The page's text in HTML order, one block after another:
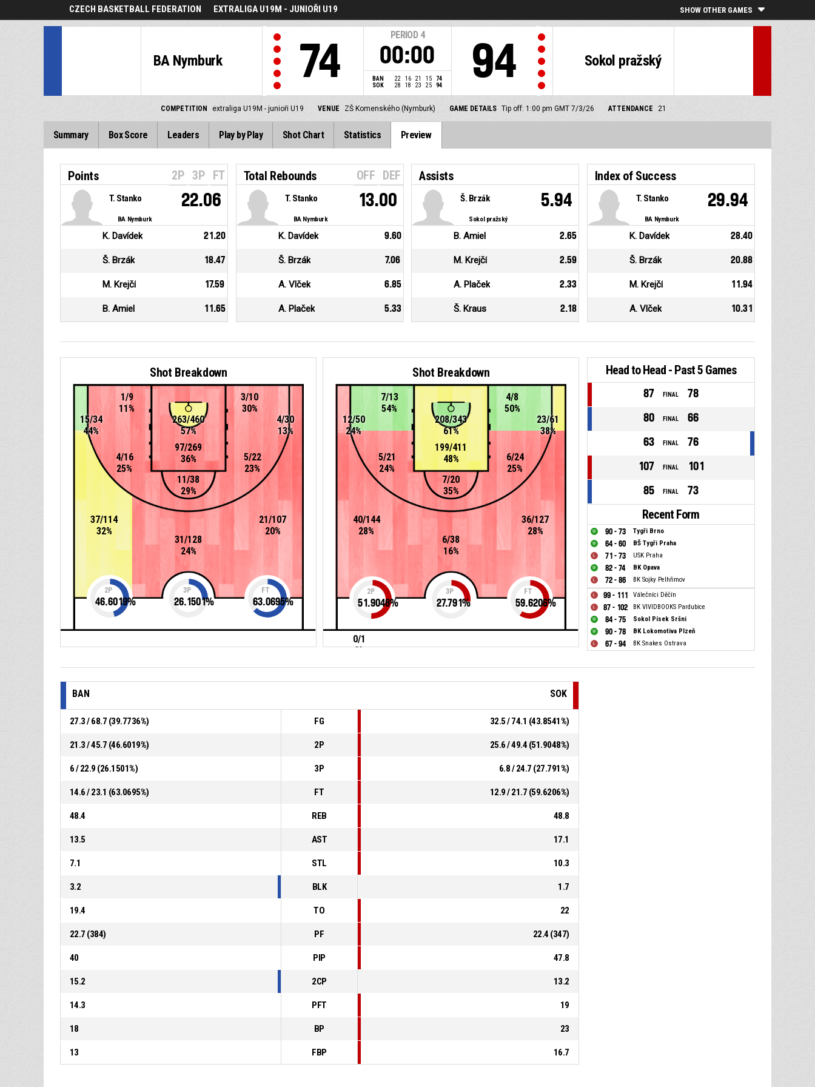
CZECH BASKETBALL FEDERATION EXTRALIGA U19M - JUNIOŘI U19 SHOW OTHER GAMES
BA Nymburk 74
PERIOD 4
00:00
BAN 22 16 21 15
74
SOK
28 18 23 25 94
Sokol pražský
94
COMPETITION extraliga U19M - junioři U19 VENUE ZŠ Komenského (Nymburk) GAME DETAILS Tip off: 1:00 pm GMT 7/3/26 ATTENDANCE 21
Summary Box Score Leaders Play by Play Shot Chart Statistics Preview
Points 2P 3P FT
BA Nymburk
T. Stanko 22.06
K. Davídek 21.20
Š. Brzák 18.47
M. Krejčí 17.59
B. Amiel 11.65
Total Rebounds OFF DEF
BA Nymburk
T. Stanko 13.00
K. Davídek 9.60
Š. Brzák 7.06
A. Vlček 6.85
A. Plaček 5.33
Assists
Sokol pražský
Š. Brzák 5.94
B. Amiel 2.65
M. Krejčí 2.59
A. Plaček 2.33
Š. Kraus 2.18
Index of Success
BA Nymburk
T. Stanko 29.94
K. Davídek 28.40
Š. Brzák 20.88
M. Krejčí 11.94
A. Vlček 10.31
Shot Breakdown
21/107
20%
15/34
44%
31/128
24%
263/460
57%
97/269
36%
1/9
11%
37/114
32%
4/30
13%
11/38
29%
4/16
25%
5/22
23%
3/10
30%
2P
46.6019%
3P
26.1501%
FT
63.0695%
Shot Breakdown
36/127
28%
12/50
24%
199/411
48%
40/144
28%
6/24
25%
6/38
16%
208/343
61%
23/61
38%
0/1
0%
7/20
35%
5/21
24%
7/13
54%
4/8
50%
2P
51.9048%
3P
27.791%
FT
59.6206%
Head to Head - Past 5 Games
87 FINAL
78
80
FINAL
66
63
FINAL
76
107
FINAL
101
85
FINAL 73
Recent Form
90 - 73 Tygři Brno
64 - 60 BŠ Tygři Praha
71 - 73 USK Praha
82 - 74 BK Opava
72 - 86 BK Sojky Pelhřimov
99 - 111 Válečníci Děčín
87 - 102 BK VIVIDBOOKS Pardubice
84 - 75 Sokol Písek Sršni
90 - 78 BK Lokomotiva Plzeň
67 - 94 BK Snakes Ostrava
BAN SOK
27.3 / 68.7 (39.7736%) FG 32.5 / 74.1 (43.8541%)
21.3 / 45.7 (46.6019%) 2P 25.6 / 49.4 (51.9048%)
6 / 22.9 (26.1501%) 3P 6.8 / 24.7 (27.791%)
14.6 / 23.1 (63.0695%) FT 12.9 / 21.7 (59.6206%)
48.4 REB 48.8
13.5 AST 17.1
7.1 STL 10.3
3.2 BLK 1.7
19.4 TO 22
22.7 (384) PF 22.4 (347)
40 PIP 47.8
15.2 2CP 13.2
14.3 PFT 19
18 BP 23
13 FBP 16.7